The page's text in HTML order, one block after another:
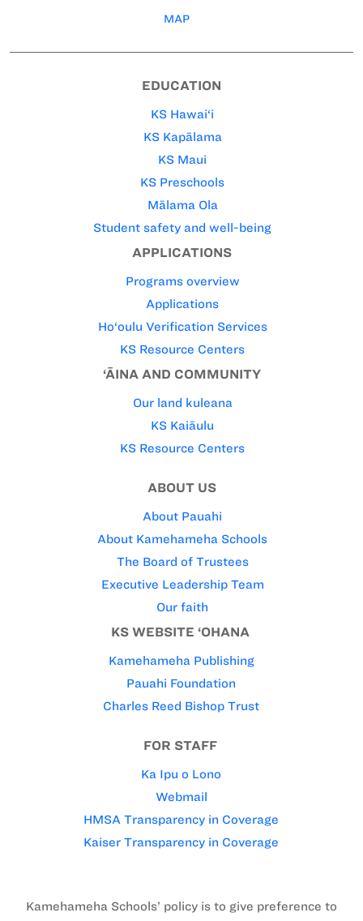
MAP
EDUCATION
KS Hawai‘i
KS Kapālama
KS Maui
KS Preschools
Mālama Ola
Student safety and well-being
APPLICATIONS
Programs overview
Applications
Ho‘oulu Verification Services
KS Resource Centers
‘ĀINA AND COMMUNITY
Our land kuleana
KS Kaiāulu
KS Resource Centers
ABOUT US
About Pauahi
About Kamehameha Schools
The Board of Trustees
Executive Leadership Team
Our faith
KS WEBSITE ‘OHANA
Kamehameha Publishing
Pauahi Foundation
Charles Reed Bishop Trust
FOR STAFF
Ka Ipu o Lono
Webmail
HMSA Transparency in Coverage
Kaiser Transparency in Coverage
Kamehameha Schools’ policy is to give preference to